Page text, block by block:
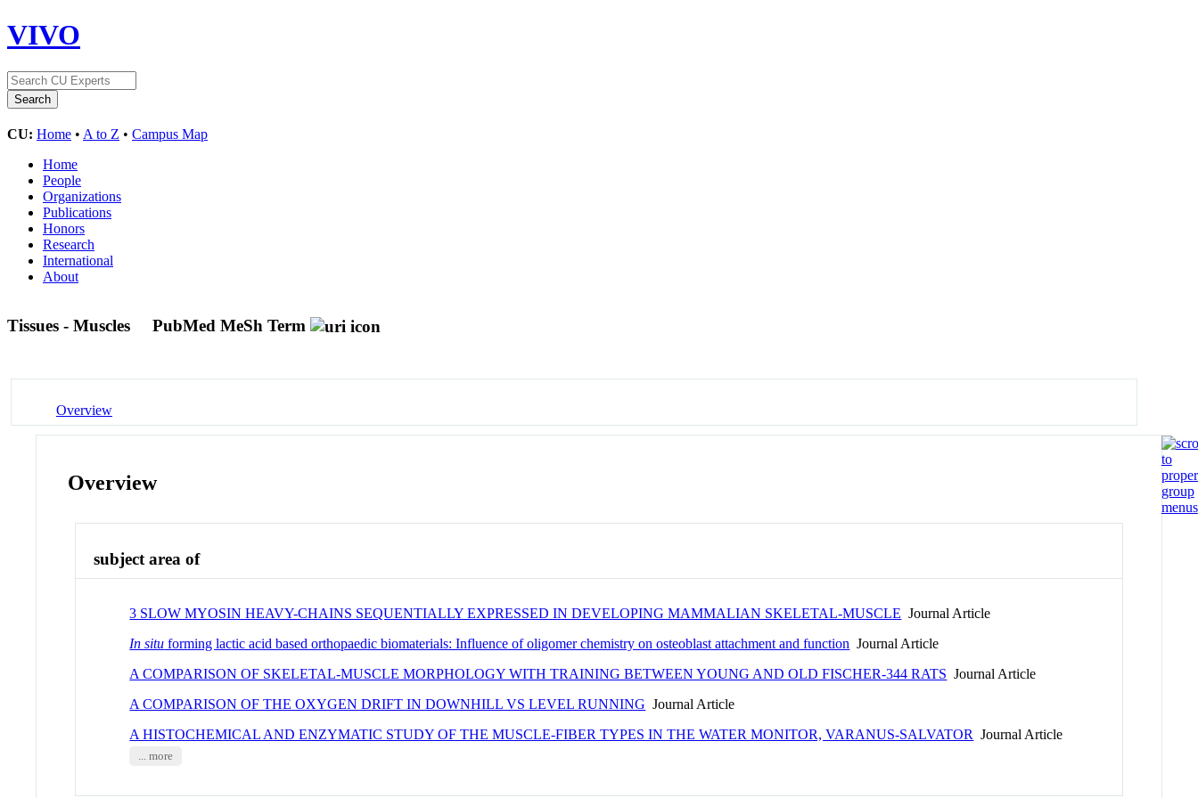
VIVO
CU: Home • A to Z • Campus Map
Home
People
Organizations
Publications
Honors
Research
International
About
Tissues - Muscles PubMed MeSh Term
Overview
Overview
subject area of
3 SLOW MYOSIN HEAVY-CHAINS SEQUENTIALLY EXPRESSED IN DEVELOPING MAMMALIAN SKELETAL-MUSCLE Journal Article
In situ forming lactic acid based orthopaedic biomaterials: Influence of oligomer chemistry on osteoblast attachment and function Journal Article
A COMPARISON OF SKELETAL-MUSCLE MORPHOLOGY WITH TRAINING BETWEEN YOUNG AND OLD FISCHER-344 RATS Journal Article
A COMPARISON OF THE OXYGEN DRIFT IN DOWNHILL VS LEVEL RUNNING Journal Article
A HISTOCHEMICAL AND ENZYMATIC STUDY OF THE MUSCLE-FIBER TYPES IN THE WATER MONITOR, VARANUS-SALVATOR Journal Article
... more